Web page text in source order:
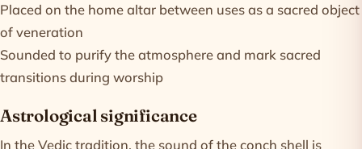
Placed on the home altar between uses as a sacred object
of veneration
Sounded to purify the atmosphere and mark sacred
transitions during worship
Astrological significance
In the Vedic tradition, the sound of the conch shell is